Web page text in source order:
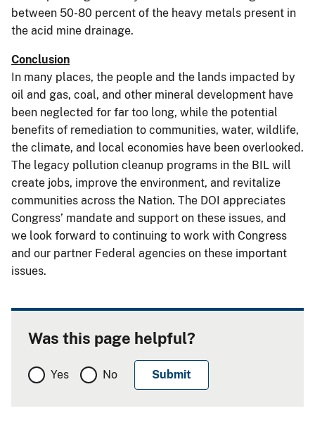
between 50-80 percent of the heavy metals present in
the acid mine drainage.
Conclusion
In many places, the people and the lands impacted by
oil and gas, coal, and other mineral development have
been neglected for far too long, while the potential
benefits of remediation to communities, water, wildlife,
the climate, and local economies have been overlooked.
The legacy pollution cleanup programs in the BIL will
create jobs, improve the environment, and revitalize
communities across the Nation. The DOI appreciates
Congress’ mandate and support on these issues, and
we look forward to continuing to work with Congress
and our partner Federal agencies on these important
issues.
Was this page helpful?
Yes No